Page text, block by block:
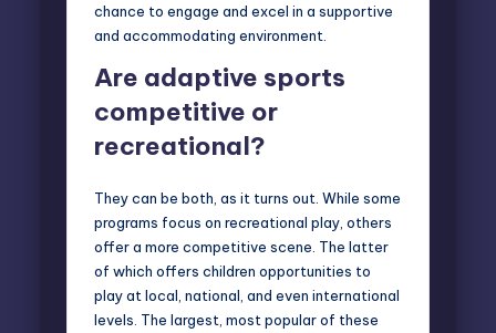
chance to engage and excel in a supportive
and accommodating environment.
Are adaptive sports
competitive or
recreational?
They can be both, as it turns out. While some
programs focus on recreational play, others
offer a more competitive scene. The latter
of which offers children opportunities to
play at local, national, and even international
levels. The largest, most popular of these